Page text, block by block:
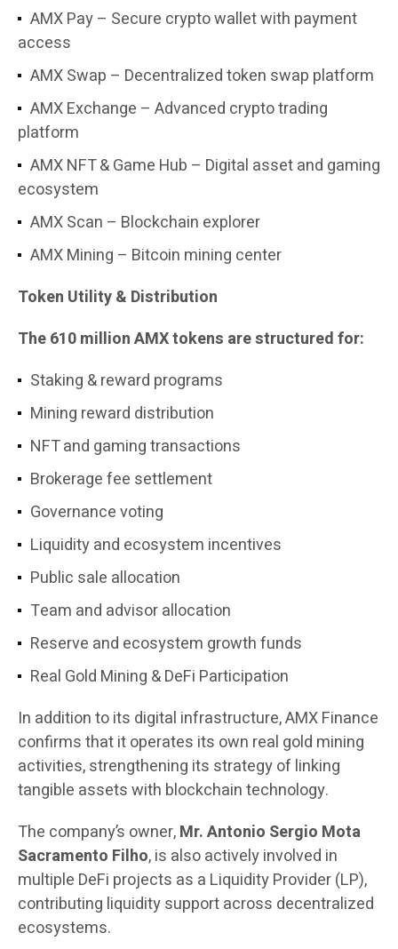
AMX Pay – Secure crypto wallet with payment
access
AMX Swap – Decentralized token swap platform
AMX Exchange – Advanced crypto trading
platform
AMX NFT & Game Hub – Digital asset and gaming
ecosystem
AMX Scan – Blockchain explorer
AMX Mining – Bitcoin mining center
Token Utility & Distribution
The 610 million AMX tokens are structured for:
Staking & reward programs
Mining reward distribution
NFT and gaming transactions
Brokerage fee settlement
Governance voting
Liquidity and ecosystem incentives
Public sale allocation
Team and advisor allocation
Reserve and ecosystem growth funds
Real Gold Mining & DeFi Participation
In addition to its digital infrastructure, AMX Finance
confirms that it operates its own real gold mining
activities, strengthening its strategy of linking
tangible assets with blockchain technology.
The company’s owner,Mr. Antonio Sergio Mota
Sacramento Filho, is also actively involved in
multiple DeFi projects as a Liquidity Provider (LP),
contributing liquidity support across decentralized
ecosystems.